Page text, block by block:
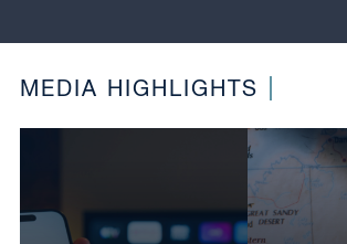
MEDIA HIGHLIGHTS